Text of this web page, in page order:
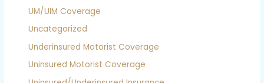
UM/UIM Coverage
Uncategorized
Underinsured Motorist Coverage
Uninsured Motorist Coverage